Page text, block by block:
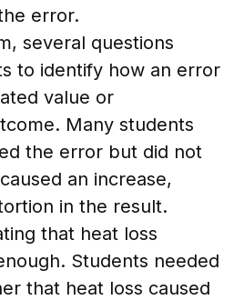
error.
several questions
to identify how an error
value or
Many students
the error but did not
an increase,
in the result.
that heat loss
Students needed
that heat loss caused